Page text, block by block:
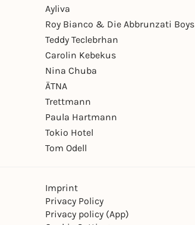
Ayliva
Roy Bianco & Die Abbrunzati Boys
Teddy Teclebrhan
Carolin Kebekus
Nina Chuba
ÄTNA
Trettmann
Paula Hartmann
Tokio Hotel
Tom Odell
Imprint
Privacy Policy
Privacy policy (App)